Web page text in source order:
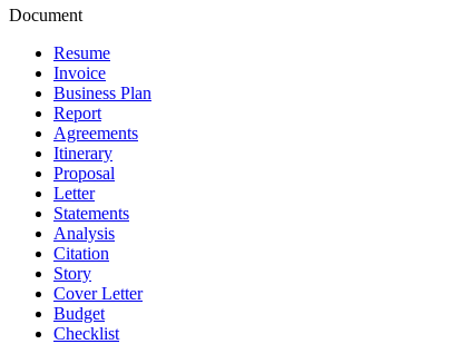
Document
Resume
Invoice
Business Plan
Report
Agreements
Itinerary
Proposal
Letter
Statements
Analysis
Citation
Story
Cover Letter
Budget
Checklist